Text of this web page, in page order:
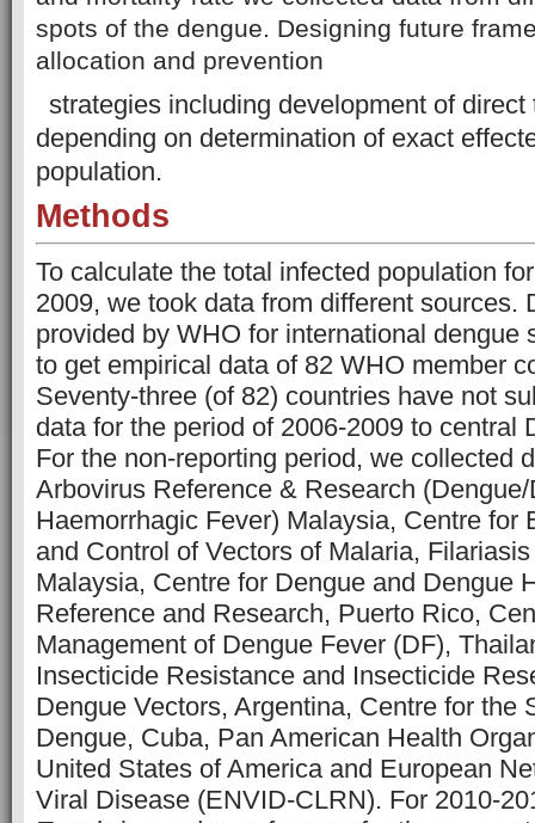
spots of the dengue. Designing future
allocation and prevention
strategies including development of
depending on determination of exact
population.
Methods
To calculate the total infected population
2009, we took data from different sources.
provided by WHO for international dengue
to get empirical data of 82 WHO member
Seventy-three (of 82) countries have not
data for the period of 2006-2009 to central
For the non-reporting period, we collected
Arbovirus Reference & Research
Haemorrhagic Fever) Malaysia, Centre for
and Control of Vectors of Malaria,
Malaysia, Centre for Dengue and Dengue
Reference and Research, Puerto Rico,
Management of Dengue Fever (DF),
Insecticide Resistance and Insecticide
Dengue Vectors, Argentina, Centre for the
Dengue, Cuba, Pan American Health
United States of America and European
Viral Disease (ENVID-CLRN). For 2010-